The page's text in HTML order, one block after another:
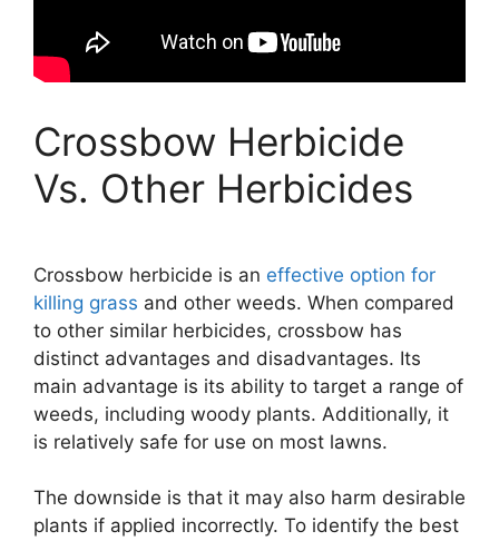
Crossbow Herbicide
Vs. Other Herbicides
Crossbow herbicide is an effective option for
killing grass and other weeds. When compared
to other similar herbicides, crossbow has
distinct advantages and disadvantages. Its
main advantage is its ability to target a range of
weeds, including woody plants. Additionally, it
is relatively safe for use on most lawns.
The downside is that it may also harm desirable
plants if applied incorrectly. To identify the best